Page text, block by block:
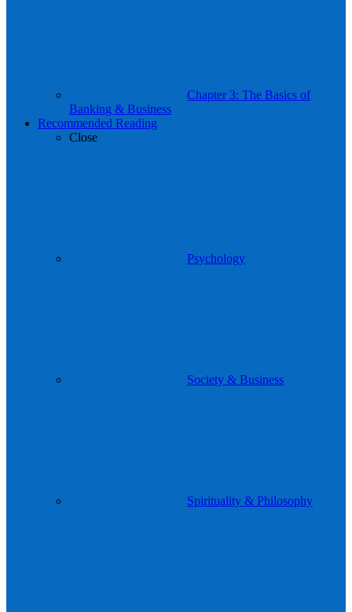
Chapter 3: The Basics of
Banking & Business
Recommended Reading
Close
Psychology
Society & Business
Spirituality & Philosophy